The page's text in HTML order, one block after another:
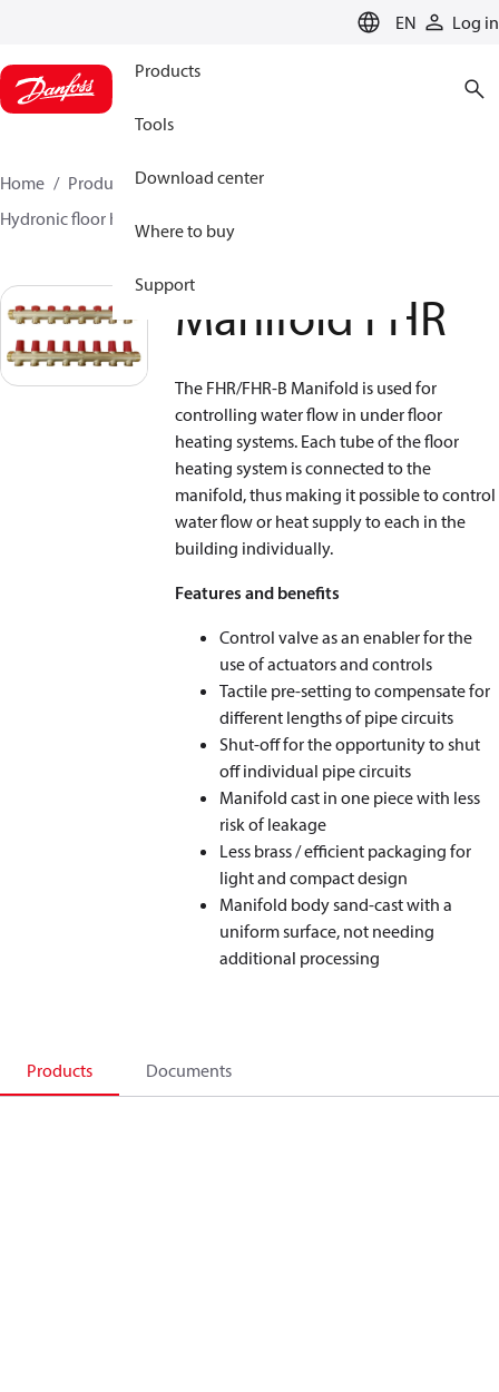
EN Log in
Products
Tools
Download center
Where to buy
Support
Home Products
Climate Solutions for heating
Hydronic floor heating
Manifold FHR
The FHR/FHR-B Manifold is used for
controlling water flow in under floor
heating systems. Each tube of the floor
heating system is connected to the
manifold, thus making it possible to control
water flow or heat supply to each in the
building individually.
Features and benefits
Control valve as an enabler for the
use of actuators and controls
Tactile pre-setting to compensate for
different lengths of pipe circuits
Shut-off for the opportunity to shut
off individual pipe circuits
Manifold cast in one piece with less
risk of leakage
Less brass / efficient packaging for
light and compact design
Manifold body sand-cast with a
uniform surface, not needing
additional processing
Products Documents